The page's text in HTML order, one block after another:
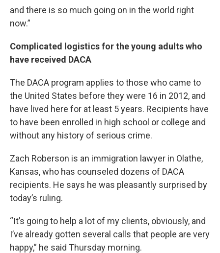
and there is so much going on in the world right
now.”
Complicated logistics for the young adults who
have received DACA
The DACA program applies to those who came to
the United States before they were 16 in 2012, and
have lived here for at least 5 years. Recipients have
to have been enrolled in high school or college and
without any history of serious crime.
Zach Roberson is an immigration lawyer in Olathe,
Kansas, who has counseled dozens of DACA
recipients. He says he was pleasantly surprised by
today’s ruling.
“It’s going to help a lot of my clients, obviously, and
I’ve already gotten several calls that people are very
happy,” he said Thursday morning.